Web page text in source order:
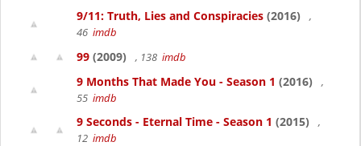
9/11: Truth, Lies and Conspiracies (2016)
,
46 imdb
99 (2009) , 138 imdb
9 Months That Made You - Season 1 (2016)
,
55 imdb
9 Seconds - Eternal Time - Season 1 (2015)
,
12 imdb